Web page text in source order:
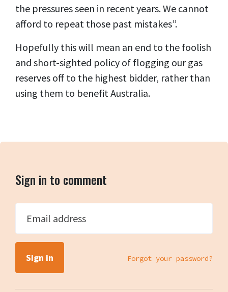
the pressures seen in recent years. We cannot
afford to repeat those past mistakes”.
Hopefully this will mean an end to the foolish
and short-sighted policy of flogging our gas
reserves off to the highest bidder, rather than
using them to benefit Australia.
Sign in to comment
Email address
Forgot your password?